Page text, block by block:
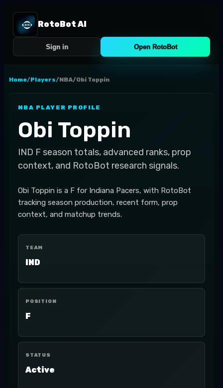
RotoBot AI
Sign in Open RotoBot
Home/Players/NBA/Obi Toppin
NBA PLAYER PROFILE
Obi Toppin
IND F season totals, advanced ranks, prop
context, and RotoBot research signals.
Obi Toppin is a F for Indiana Pacers, with RotoBot
tracking season production, recent form, prop
context, and matchup trends.
TEAM
IND
POSITION
F
STATUS
Active